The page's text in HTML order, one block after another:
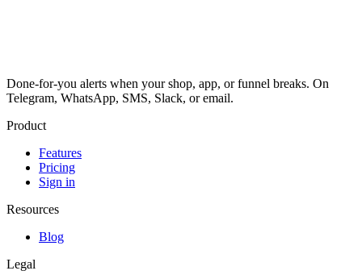
Done-for-you alerts when your shop, app, or funnel breaks. On
Telegram, WhatsApp, SMS, Slack, or email.
Product
Features
Pricing
Sign in
Resources
Blog
Legal